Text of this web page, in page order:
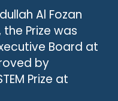
Al Fozan
Prize was
Board at
by
Prize at